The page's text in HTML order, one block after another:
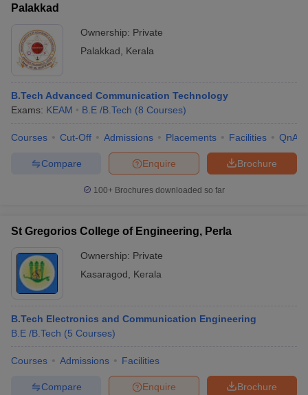
Palakkad
Ownership: Private
Palakkad
Kerala
B.Tech Advanced Communication Technology
Exams: KEAM B.E /B.Tech (8 Courses)
Courses Cut-Off Admissions Placements Facilities QnA
Brochure
Enquire
Compare
100+ Brochures downloaded so far
St Gregorios College of Engineering, Perla
Ownership: Private
Kasaragod
Kerala
B.Tech Electronics and Communication Engineering
B.E /B.Tech (5 Courses)
Courses Admissions Facilities
Brochure
Enquire
Compare